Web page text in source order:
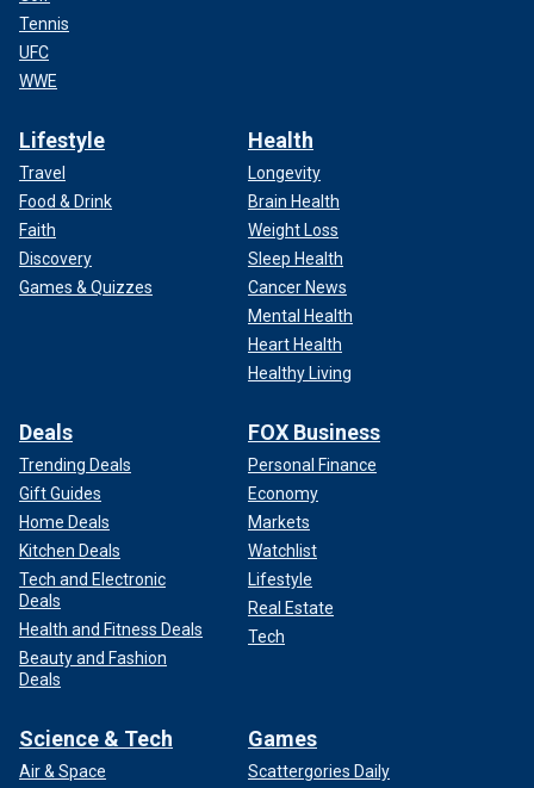
Tennis
UFC
WWE
Lifestyle
Travel
Food & Drink
Faith
Discovery
Games & Quizzes
Health
Longevity
Brain Health
Weight Loss
Sleep Health
Cancer News
Mental Health
Heart Health
Healthy Living
Deals
Trending Deals
Gift Guides
Home Deals
Kitchen Deals
Tech and Electronic
Deals
Health and Fitness Deals
Beauty and Fashion
Deals
FOX Business
Personal Finance
Economy
Markets
Watchlist
Lifestyle
Real Estate
Tech
Science & Tech
Air & Space
Games
Scattergories Daily